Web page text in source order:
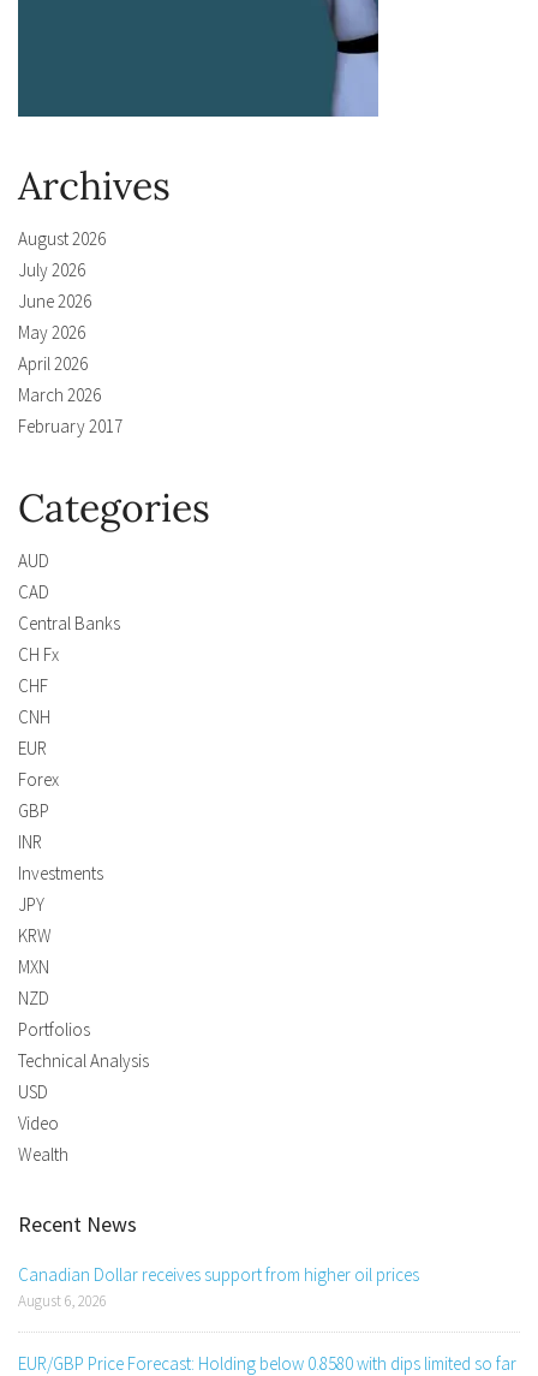
Archives
August 2026
July 2026
June 2026
May 2026
April 2026
March 2026
February 2017
Categories
AUD
CAD
Central Banks
CH Fx
CHF
CNH
EUR
Forex
GBP
INR
Investments
JPY
KRW
MXN
NZD
Portfolios
Technical Analysis
USD
Video
Wealth
Recent News
Canadian Dollar receives support from higher oil prices
August 6, 2026
EUR/GBP Price Forecast: Holding below 0.8580 with dips limited so far